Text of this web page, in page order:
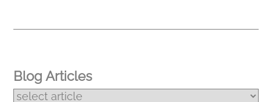
Blog Articles